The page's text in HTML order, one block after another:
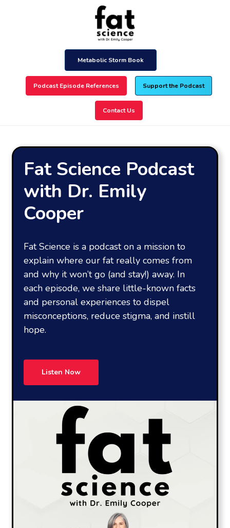
Metabolic Storm Book
Podcast Episode References Support the Podcast
Contact Us
Fat Science Podcast
with Dr. Emily
Cooper
Fat Science is a podcast on a mission to
explain where our fat really comes from
and why it won’t go (and stay!) away. In
each episode, we share little-known facts
and personal experiences to dispel
misconceptions, reduce stigma, and instill
hope.
Listen Now